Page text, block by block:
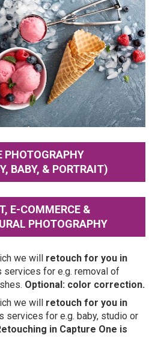
PHOTOGRAPHY
BABY, & PORTRAIT)
E-COMMERCE &
PHOTOGRAPHY
we will retouch for you in
services for e.g. removal of
Optional: color correction.
we will retouch for you in
services for e.g. baby, studio or
in Capture One is